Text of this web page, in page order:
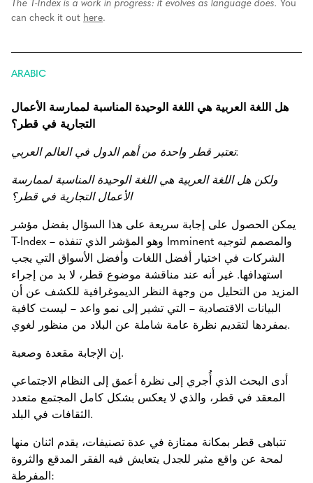
can check it out here.
ARABIC
هل اللغة العربية هي اللغة الوحيدة المناسبة لممارسة الأعمال
تعتبر قطر واحدة من أهم الدول في العالم العربي.
ولكن هل اللغة العربية هي اللغة الوحيدة المناسبة لممارسة
الأعمال التجارية في قطر؟
يمكن الحصول على إجابة سريعة على هذا السؤال بفضل مؤشر
T-Index – وهو المؤشر الذي تنفذه Imminent والمصمم لتوجيه
الشركات في اختيار أفضل اللغات وأفضل الأسواق التي يجب
استهدافها. غير أنه عند مناقشة موضوع قطر، لا بد من إجراء
المزيد من التحليل من وجهة النظر الديموغرافية للكشف عن أن
البيانات الاقتصادية – التي تشير إلى نمو واعد – ليست كافية
بمفردها لتقديم نظرة عامة شاملة عن البلاد من منظور لغوي.
إن الإجابة مقعدة وصعبة.
أدى البحث الذي أُجري إلى نظرة أعمق إلى النظام الاجتماعي
المعقد في قطر، والذي لا يعكس بشكل كامل المجتمع متعدد
الثقافات في البلد.
تتباهى قطر بمكانة ممتازة في عدة تصنيفات، يقدم اثنان منها
لمحة عن واقع مثير للجدل يتعايش فيه الفقر المدقع والثروة
المفرطة: